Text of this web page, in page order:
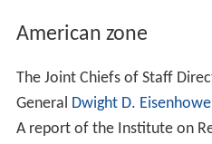
American zone
The Joint Chiefs of Staff
General Dwight D.
A report of the Institute on